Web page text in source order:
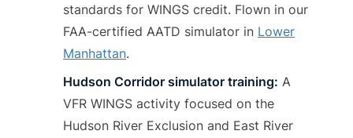
standards for WINGS credit. Flown in our
FAA-certified AATD simulator in Lower
Manhattan.
Hudson Corridor simulator training: A
VFR WINGS activity focused on the
Hudson River Exclusion and East River